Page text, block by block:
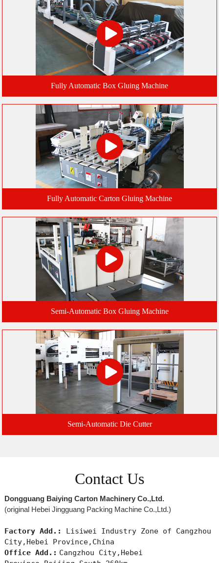
Fully Automatic Box Gluing Machine
Fully Automatic Carton Gluing Machine
Semi-Automatic Box Gluing Machine
Semi-Automatic Die Cutter
Contact Us
Dongguang Baiying Carton Machinery Co.,Ltd.
(original Hebei Jingguang Packing Machine Co.,Ltd.)
Factory Add.:
Lisiwei Industry Zone of Cangzhou
City,Hebei Province,China
Office Add.: Cangzhou City,Hebei